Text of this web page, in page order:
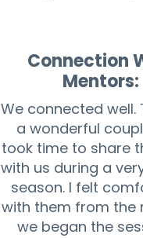
Connection
Mentors:
We connected well.
a wonderful
took time to share
with us during a
season. I felt
with them from the
we began the